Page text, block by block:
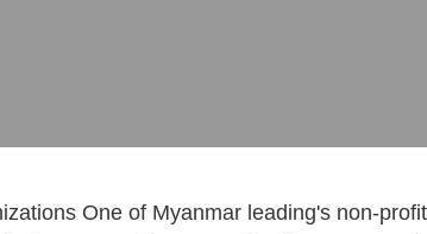
One of Myanmar leading's non-